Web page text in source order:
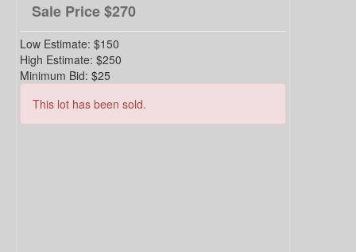
Sale Price$270
Low Estimate: $150
High Estimate: $250
Minimum Bid: $25
This lot has been sold.